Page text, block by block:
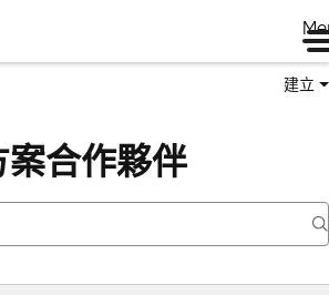
建立
合作夥伴